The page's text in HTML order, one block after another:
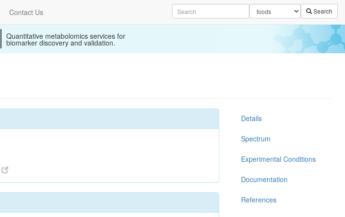
Contact Us Search
Quantitative metabolomics services for
biomarker discovery and validation.
Details
Spectrum
Experimental Conditions
Documentation
References